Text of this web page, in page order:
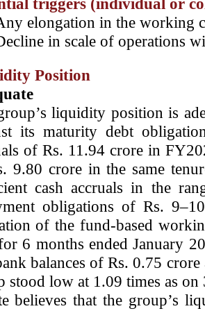
elongation in the working
in scale of operations
Position
liquidity position is
its maturity debt
of Rs. 11.94 crore in
9.80 crore in the same
cash accruals in the
obligations of Rs.
of the fund-based
6 months ended January
balances of Rs. 0.75
stood low at 1.09 times as
believes that the group’s